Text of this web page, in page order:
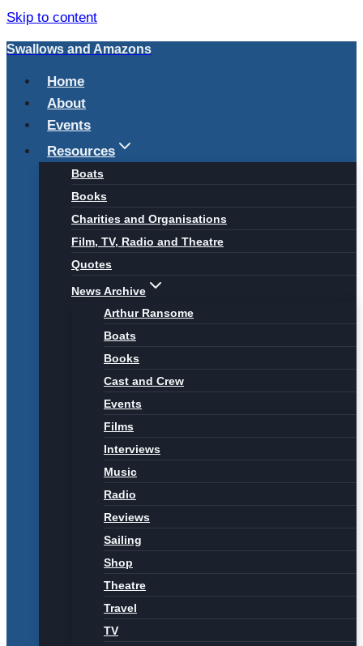
Skip to content
Swallows and Amazons
Home
About
Events
Resources
Boats
Books
Charities and Organisations
Film, TV, Radio and Theatre
Quotes
News Archive
Arthur Ransome
Boats
Books
Cast and Crew
Events
Films
Interviews
Music
Radio
Reviews
Sailing
Shop
Theatre
Travel
TV